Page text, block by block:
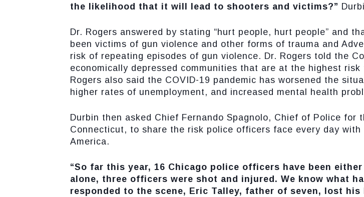
the likelihood that it will lead to shooters and victims?”
Dr. Rogers answered by stating “hurt people, hurt people” and
been victims of gun violence and other forms of trauma and
risk of repeating episodes of gun violence. Dr. Rogers told the
economically depressed communities that are at the highest
Rogers also said the COVID-19 pandemic has worsened the
higher rates of unemployment, and increased mental health
Durbin then asked Chief Fernando Spagnolo, Chief of Police for
Connecticut, to share the risk police officers face every day
America.
“So far this year, 16 Chicago police officers have been
alone, three officers were shot and injured. We know what
responded to the scene, Eric Talley, father of seven, lost